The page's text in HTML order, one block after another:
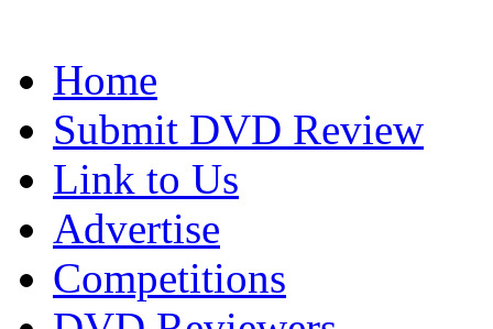
Home
Submit DVD Review
Link to Us
Advertise
Competitions